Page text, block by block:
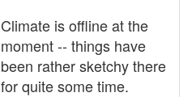
Climate is offline at the
moment -- things have
been rather sketchy there
for quite some time.